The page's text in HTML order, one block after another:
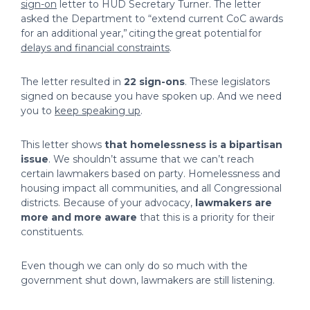
sign-on letter to HUD Secretary Turner. The letter
asked the Department to “extend current CoC awards
for an additional year,” citing the great potential for
delays and financial constraints.
The letter resulted in 22 sign-ons. These legislators
signed on because you have spoken up. And we need
you to keep speaking up.
This letter shows that homelessness is a bipartisan
issue. We shouldn’t assume that we can’t reach
certain lawmakers based on party. Homelessness and
housing impact all communities, and all Congressional
districts. Because of your advocacy, lawmakers are
more and more aware that this is a priority for their
constituents.
Even though we can only do so much with the
government shut down, lawmakers are still listening.